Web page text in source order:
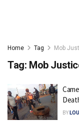
Home Tag Mob
Tag: Mob
BY